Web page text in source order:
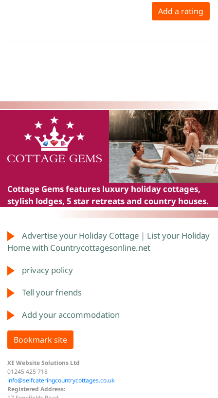
Add a rating
Cottage Gemsfeatures luxury holiday cottages,
stylish lodges, 5 star retreats and country houses.
XE Website Solutions Ltd
01245 425 718
info@selfcateringcountrycottages.co.uk
Registered Address:
Advertise your Holiday Cottage | List your Holiday
Home with Countrycottagesonline.net
privacy policy
Tell your friends
Add your accommodation
Bookmark site